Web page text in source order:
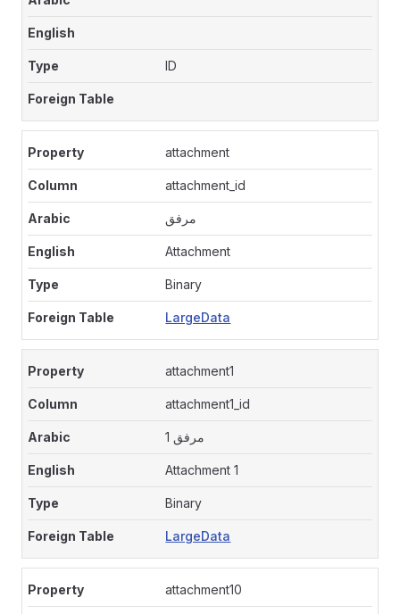
ID
attachment
attachment_id
مرفق
Attachment
Binary
LargeData
attachment1
attachment1_id
مرفق 1
Attachment 1
Binary
LargeData
attachment10